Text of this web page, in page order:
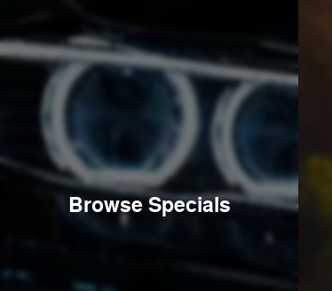
Browse Specials